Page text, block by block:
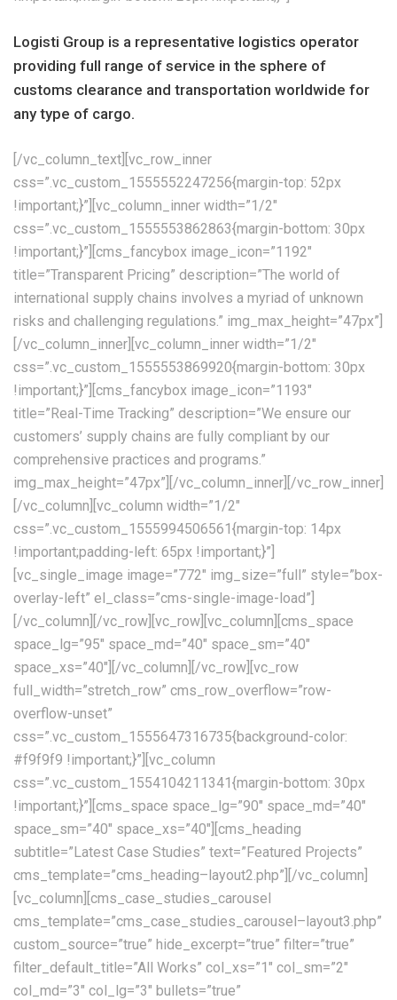
Logisti Group is a representative logistics operator
providing full range of service in the sphere of
customs clearance and transportation worldwide for
any type of cargo.
[/vc_column_text][vc_row_inner
css=”.vc_custom_1555552247256{margin-top: 52px
!important;}”][vc_column_inner width=”1/2″
css=”.vc_custom_1555553862863{margin-bottom: 30px
!important;}”][cms_fancybox image_icon=”1192″
title=”Transparent Pricing” description=”The world of
international supply chains involves a myriad of unknown
risks and challenging regulations.” img_max_height=”47px”]
[/vc_column_inner][vc_column_inner width=”1/2″
css=”.vc_custom_1555553869920{margin-bottom: 30px
!important;}”][cms_fancybox image_icon=”1193″
title=”Real-Time Tracking” description=”We ensure our
customers’ supply chains are fully compliant by our
comprehensive practices and programs.”
img_max_height=”47px”][/vc_column_inner][/vc_row_inner]
[/vc_column][vc_column width=”1/2″
css=”.vc_custom_1555994506561{margin-top: 14px
!important;padding-left: 65px !important;}”]
[vc_single_image image=”772″ img_size=”full” style=”box-
overlay-left” el_class=”cms-single-image-load”]
[/vc_column][/vc_row][vc_row][vc_column][cms_space
space_lg=”95″ space_md=”40″ space_sm=”40″
space_xs=”40″][/vc_column][/vc_row][vc_row
full_width=”stretch_row” cms_row_overflow=”row-
overflow-unset”
css=”.vc_custom_1555647316735{background-color:
#f9f9f9 !important;}”][vc_column
css=”.vc_custom_1554104211341{margin-bottom: 30px
!important;}”][cms_space space_lg=”90″ space_md=”40″
space_sm=”40″ space_xs=”40″][cms_heading
subtitle=”Latest Case Studies” text=”Featured Projects”
cms_template=”cms_heading–layout2.php”][/vc_column]
[vc_column][cms_case_studies_carousel
cms_template=”cms_case_studies_carousel–layout3.php”
custom_source=”true” hide_excerpt=”true” filter=”true”
filter_default_title=”All Works” col_xs=”1″ col_sm=”2″
col_md=”3″ col_lg=”3″ bullets=”true”